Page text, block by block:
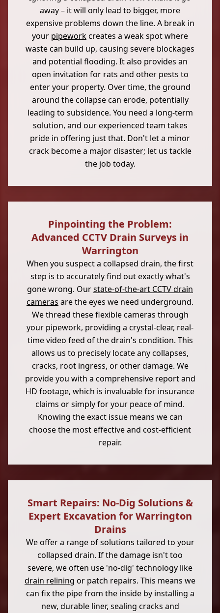
away – it will only lead to bigger, more
expensive problems down the line. A break in
your pipeworkcreates a weak spot where
waste can build up, causing severe blockages
and potential flooding. It also provides an
open invitation for rats and other pests to
enter your property. Over time, the ground
around the collapse can erode, potentially
leading to subsidence. You need a long-term
solution, and our experienced team takes
pride in offering just that. Don't let a minor
crack become a major disaster; let us tackle
the job today.
Pinpointing the Problem:
Advanced CCTV Drain Surveys in
Warrington
When you suspect a collapsed drain, the first
step is to accurately find out exactly what's
gone wrong. Ourstate-of-the-art CCTV drain
cameras are the eyes we need underground.
We thread these flexible cameras through
your pipework, providing a crystal-clear, real-
time video feed of the drain's condition. This
allows us to precisely locate any collapses,
cracks, root ingress, or other damage. We
provide you with a comprehensive report and
HD footage, which is invaluable for insurance
claims or simply for your peace of mind.
Knowing the exact issue means we can
choose the most effective and cost-efficient
repair.
Smart Repairs: No-Dig Solutions &
Expert Excavation for Warrington
Drains
We offer a range of solutions tailored to your
collapsed drain. If the damage isn't too
severe, we often use 'no-dig' technology like
drain relining or patch repairs. This means we
can fix the pipe from the inside by installing a
new, durable liner, sealing cracks and